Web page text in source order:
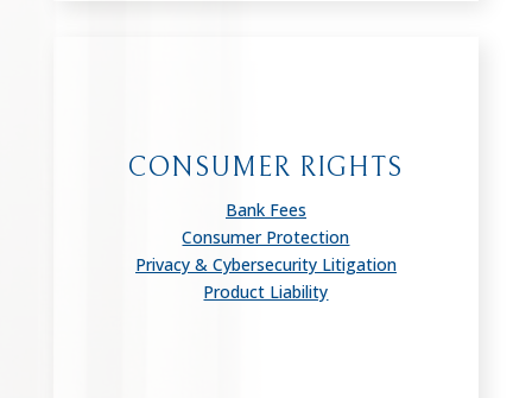
CONSUMER RIGHTS
Bank Fees
Consumer Protection
Privacy & Cybersecurity Litigation
Product Liability